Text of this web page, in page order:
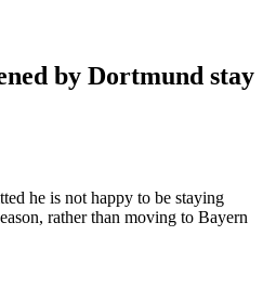
by Dortmund stay
he is not happy to be staying
rather than moving to Bayern